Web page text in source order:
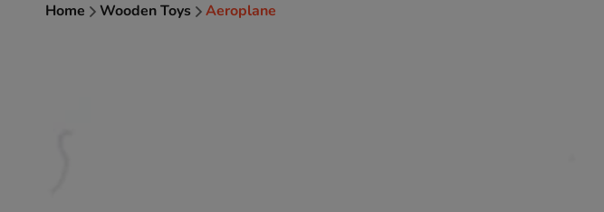
Home Wooden Toys Aeroplane